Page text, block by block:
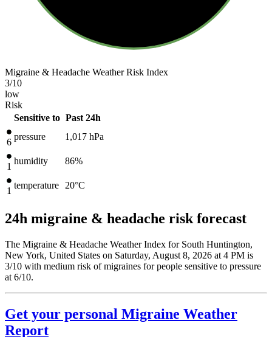
Migraine & Headache Weather Risk Index
3/10
low
Risk
Sensitive to Past 24h
6
pressure 1,017 hPa
1
humidity 86%
1
temperature 20°C
24h migraine & headache risk forecast
The Migraine & Headache Weather Index for South Huntington,
New York, United States on Saturday, August 8, 2026 at 4 PM is
3/10 with medium risk of migraines for people sensitive to pressure
at 6/10.
Get your personal Migraine Weather
Report